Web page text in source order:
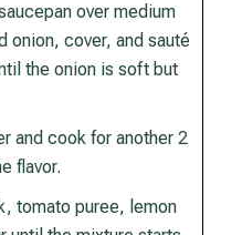
over medium
onion, cover, and sauté
the onion is soft but
and cook for another 2
flavor.
tomato puree, lemon